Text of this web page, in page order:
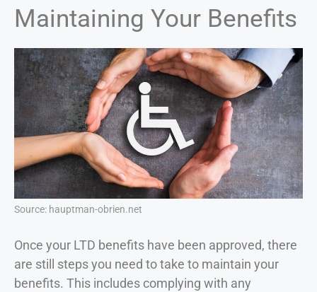
Maintaining Your Benefits
Source: hauptman-obrien.net
Once your LTD benefits have been approved, there
are still steps you need to take to maintain your
benefits. This includes complying with any